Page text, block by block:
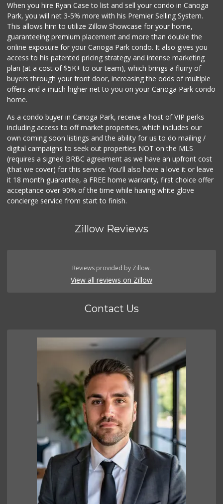
Walmart
Trader Joe's
(747) 212-1646
25 Reviews
When you hire Ryan Case to list and sell your condo in Canoga
Park, you will net 3-5% more with his Premier Selling System.
This allows him to utilize Zillow Showcase for your home,
guaranteeing premium placement and more than double the
online exposure for your Canoga Park condo. It also gives you
access to his patented pricing strategy and intense marketing
plan (at a cost of $5K+ to our team), which brings a flurry of
buyers through your front door, increasing the odds of multiple
offers and a much higher net to you on your Canoga Park condo
home.
As a condo buyer in Canoga Park, receive a host of VIP perks
including access to off market properties, which includes our
own coming soon listings and the ability for us to do mailing /
digital campaigns to seek out properties NOT on the MLS
(requires a signed BRBC agreement as we have an upfront cost
(that we cover) for this service. You'll also have a love it or leave
it 18 month guarantee, a FREE home warranty, first choice offer
acceptance over 90% of the time while having white glove
concierge service from start to finish.
Zillow Reviews
Reviews provided by Zillow.
View all reviews on Zillow
Contact Us